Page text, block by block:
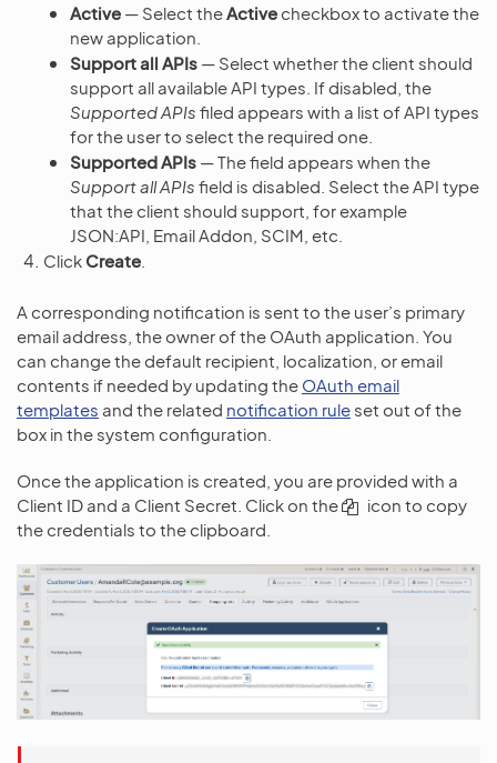
Active — Select the Active checkbox to activate the
new application.
Support all APIs — Select whether the client should
support all available API types. If disabled, the
Supported APIs filed appears with a list of API types
for the user to select the required one.
Supported APIs — The field appears when the
Support all APIs field is disabled. Select the API type
that the client should support, for example
JSON:API, Email Addon, SCIM, etc.
Click Create
A corresponding notification is sent to the user’s primary
email address, the owner of the OAuth application. You
can change the default recipient, localization, or email
contents if needed by updating the OAuth email
templates and the related notification rule set out of the
box in the system configuration.
Once the application is created, you are provided with a
Client ID and a Client Secret. Click on the
icon to copy
the credentials to the clipboard.